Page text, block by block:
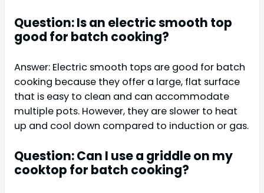
Question: Is an electric smooth top
good for batch cooking?
Answer: Electric smooth tops are good for batch
cooking because they offer a large, flat surface
that is easy to clean and can accommodate
multiple pots. However, they are slower to heat
up and cool down compared to induction or gas.
Question: Can I use a griddle on my
cooktop for batch cooking?